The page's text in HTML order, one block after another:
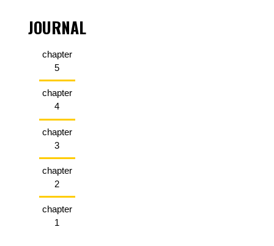
JOURNAL
chapter
5
chapter
4
chapter
3
chapter
2
chapter
1